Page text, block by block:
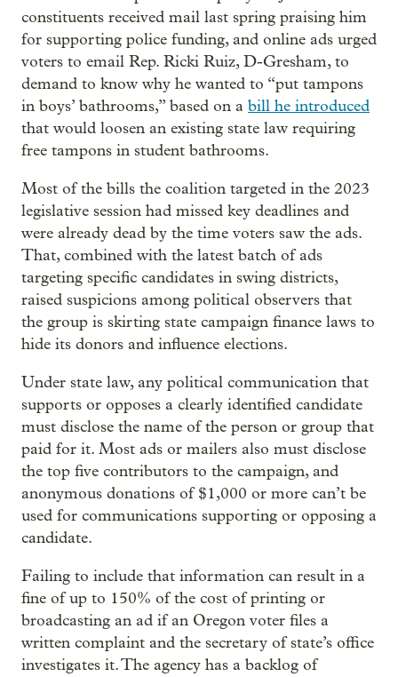
constituents received mail last spring praising him
for supporting police funding, and online ads urged
voters to email Rep. Ricki Ruiz, D-Gresham, to
demand to know why he wanted to “put tampons
in boys’ bathrooms,” based on a bill he introduced
that would loosen an existing state law requiring
free tampons in student bathrooms.
Most of the bills the coalition targeted in the 2023
legislative session had missed key deadlines and
were already dead by the time voters saw the ads.
That, combined with the latest batch of ads
targeting specific candidates in swing districts,
raised suspicions among political observers that
the group is skirting state campaign finance laws to
hide its donors and influence elections.
Under state law, any political communication that
supports or opposes a clearly identified candidate
must disclose the name of the person or group that
paid for it. Most ads or mailers also must disclose
the top five contributors to the campaign, and
anonymous donations of $1,000 or more can’t be
used for communications supporting or opposing a
candidate.
Failing to include that information can result in a
fine of up to 150% of the cost of printing or
broadcasting an ad if an Oregon voter files a
written complaint and the secretary of state’s office
investigates it. The agency has a backlog of